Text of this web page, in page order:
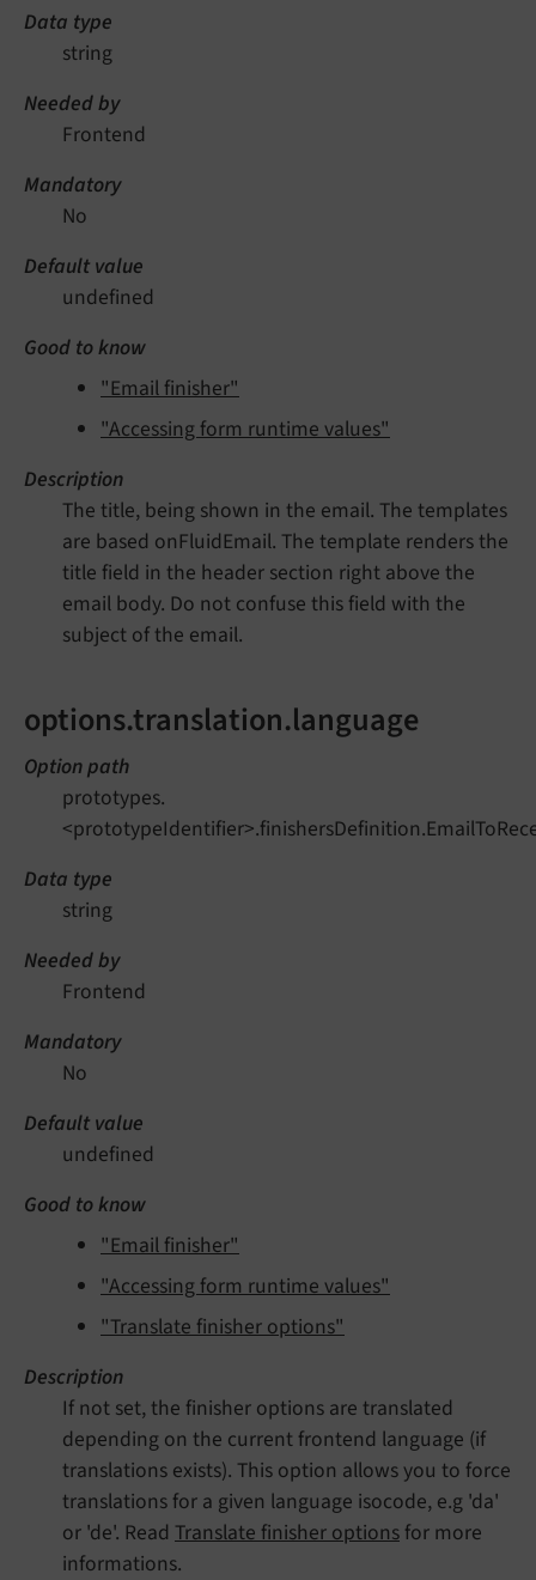
Data type
string
Needed by
Frontend
Mandatory
No
Default value
undefined
Good to know
"Email finisher"
"Accessing form runtime values"
Description
The title, being shown in the email. The templates
are based onFluidEmail. The template renders the
title field in the header section right above the
email body. Do not confuse this field with the
subject of the email.
options.translation.language
Option path
prototypes.
Data type
string
Needed by
Frontend
Mandatory
No
Default value
undefined
Good to know
"Email finisher"
"Accessing form runtime values"
"Translate finisher options"
Description
If not set, the finisher options are translated
depending on the current frontend language (if
translations exists). This option allows you to force
translations for a given language isocode, e.g 'da'
or 'de'. Read Translate finisher options for more
informations.